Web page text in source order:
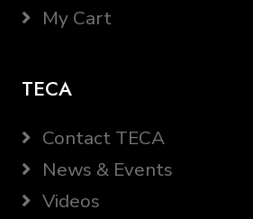
My Cart
TECA
Contact TECA
News & Events
Videos